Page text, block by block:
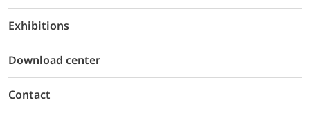
Exhibitions
Download center
Contact